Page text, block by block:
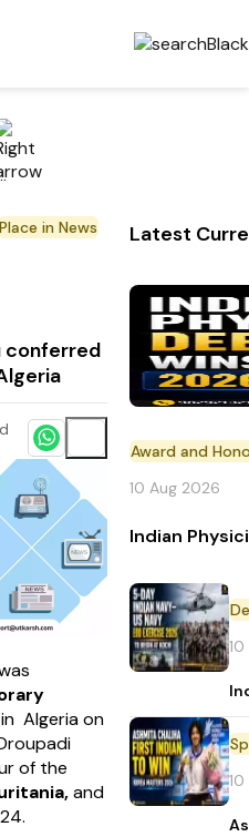
Doctorate in Algeria
Place in News
conferred
Algeria on
of the
and
Latest
Award and
10 Aug 2026
Indian